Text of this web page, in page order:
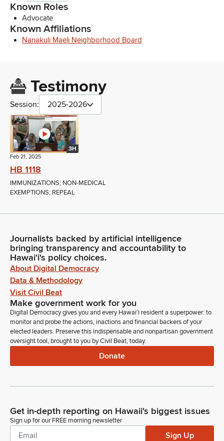
Known Roles
Advocate
Known Affiliations
Nanakuli Maeli Neighborhood Board
Testimony
Session: 2025-2026
3H
Feb 21, 2025
HB 1118
IMMUNIZATIONS; NON-MEDICAL
EXEMPTIONS; REPEAL
Journalists backed by artificial intelligence
bringing transparency and accountability to
Hawaiʻi's policy choices.
About Digital Democracy
Data & Methodology
Visit Civil Beat
Make government work for you
Digital Democracy gives you and every Hawaiʻi resident a superpower: to
monitor and probe the actions, inactions and financial backers of your
elected leaders. Preserve this indispensable and nonpartisan government
oversight tool, brought to you by Civil Beat, today.
Donate
Get in-depth reporting on Hawaii's biggest issues
Sign up for our FREE morning newsletter
Sign Up